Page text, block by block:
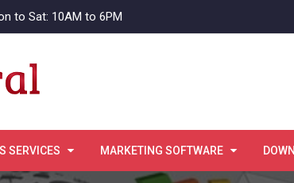
to Sat: 10AM to 6PM
SERVICES MARKETING SOFTWARE